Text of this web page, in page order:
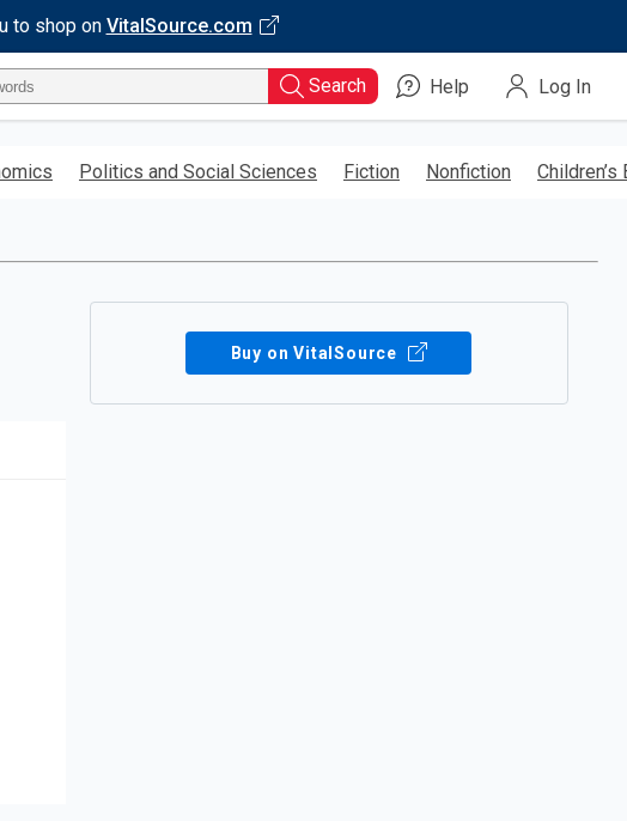
to shop on VitalSource.com
Search Help Log In
Politics and Social Sciences Fiction Nonfiction Children’s
Buy on VitalSource